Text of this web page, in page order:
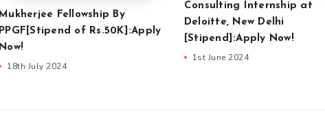
Mukherjee Fellowship By
PPGF[Stipend of Rs.50K]:Apply
Now!
18th July 2024
Consulting Internship at
Deloitte, New Delhi
[Stipend]:Apply Now!
1st June 2024